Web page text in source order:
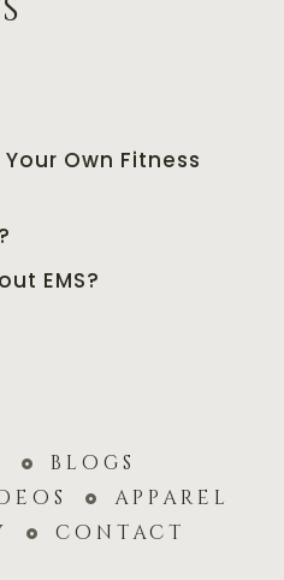
Own Fitness
EMS?
blogs
apparel
contact